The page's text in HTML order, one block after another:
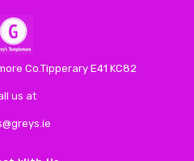
Co.Tipperary E41 KC82
us at